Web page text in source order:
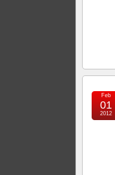
Feb
01
2012